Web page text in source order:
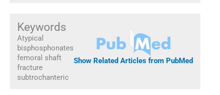
Keywords
Atypical
bisphosphonates
femoral shaft
fracture
subtrochanteric
Show Related Articles from PubMed